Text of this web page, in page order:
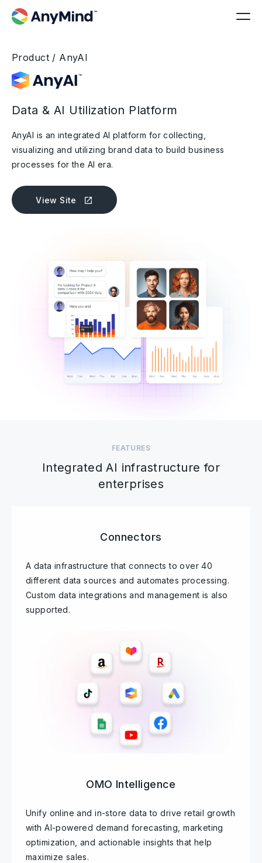
Product / AnyAI
Data & AI Utilization Platform
AnyAI is an integrated AI platform for collecting,
visualizing and utilizing brand data to build business
processes for the AI era.
View Site
FEATURES
Integrated AI infrastructure for
enterprises
Connectors
A data infrastructure that connects to over 40
different data sources and automates processing.
Custom data integrations and management is also
supported.
OMO Intelligence
Unify online and in-store data to drive retail growth
with AI-powered demand forecasting, marketing
optimization, and actionable insights that help
maximize sales.